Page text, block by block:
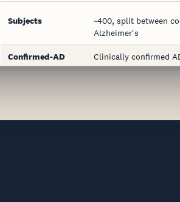
Subjects
~400, split between
Alzheimer's
Confirmed-AD
arm
Clinically confirmed
failures)